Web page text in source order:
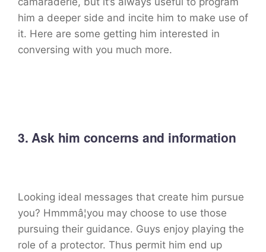
him a deeper side and incite him to make use of
it. Here are some getting him interested in
conversing with you much more.
3. Ask him concerns and information
Looking ideal messages that create him pursue
you? Hmmmâ¦you may choose to use those
pursuing their guidance. Guys enjoy playing the
role of a protector. Thus permit him end up